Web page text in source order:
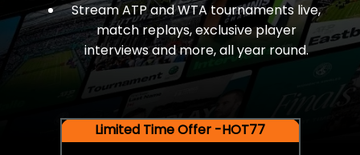
Stream ATP and WTA tournaments live,
match replays, exclusive player
interviews and more, all year round.
Limited Time Offer -HOT77